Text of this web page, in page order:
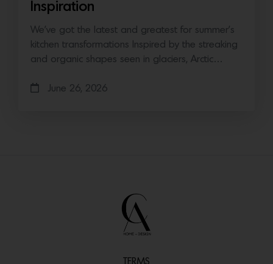
Inspiration
We’ve got the latest and greatest for summer’s
kitchen transformations Inspired by the streaking
and organic shapes seen in glaciers, Arctic…
June 26, 2026
TERMS